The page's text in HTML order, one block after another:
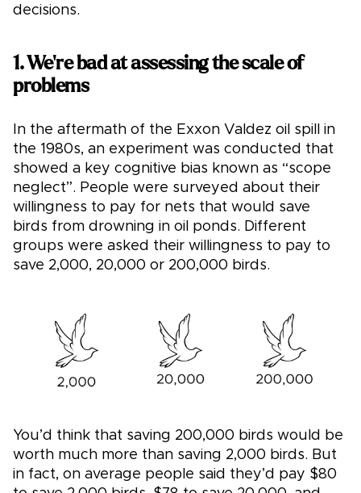
decisions.
1. We're bad at assessing the scale of
problems
In the aftermath of the Exxon Valdez oil spill in
the 1980s, an experiment was conducted that
showed a key cognitive bias known as “scope
neglect”. People were surveyed about their
willingness to pay for nets that would save
birds from drowning in oil ponds. Different
groups were asked their willingness to pay to
save 2,000, 20,000 or 200,000 birds.
You’d think that saving 200,000 birds would be
worth much more than saving 2,000 birds. But
in fact, on average people said they’d pay $80